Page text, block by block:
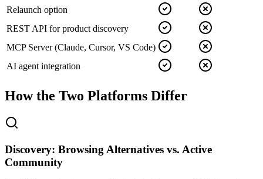
Relaunch option
REST API for product discovery
MCP Server (Claude, Cursor, VS Code)
AI agent integration
How the Two Platforms Differ
Discovery: Browsing Alternatives vs. Active
Community